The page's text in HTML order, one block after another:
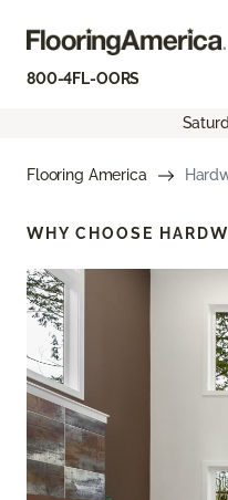
800-4FL-OORS
Flooring America
WHY CHOOSE